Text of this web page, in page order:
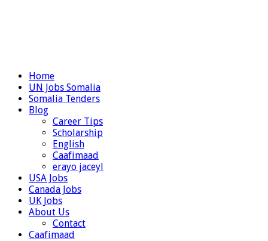
Home
UN Jobs Somalia
Somalia Tenders
Blog
Career Tips
Scholarship
English
Caafimaad
erayo jaceyl
USA Jobs
Canada Jobs
UK Jobs
About Us
Contact
Caafimaad